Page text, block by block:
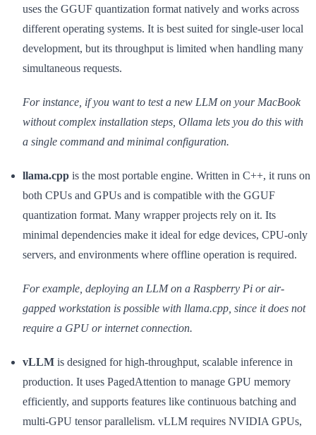
uses the GGUF quantization format natively and works across
different operating systems. It is best suited for single-user local
development, but its throughput is limited when handling many
simultaneous requests.
For instance, if you want to test a new LLM on your MacBook
without complex installation steps, Ollama lets you do this with
a single command and minimal configuration.
llama.cpp is the most portable engine. Written in C++, it runs on
both CPUs and GPUs and is compatible with the GGUF
quantization format. Many wrapper projects rely on it. Its
minimal dependencies make it ideal for edge devices, CPU-only
servers, and environments where offline operation is required.
For example, deploying an LLM on a Raspberry Pi or air-
gapped workstation is possible with llama.cpp, since it does not
require a GPU or internet connection.
vLLM is designed for high-throughput, scalable inference in
production. It uses PagedAttention to manage GPU memory
efficiently, and supports features like continuous batching and
multi-GPU tensor parallelism. vLLM requires NVIDIA GPUs,